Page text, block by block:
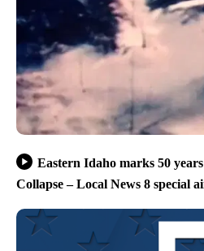
Eastern Idaho marks 50
Collapse – Local News 8 special